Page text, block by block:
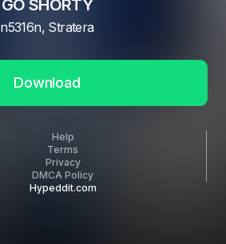
GO SHORTY
n5316n, Stratera
Download
Help
Terms
Privacy
DMCA Policy
Hypeddit.com